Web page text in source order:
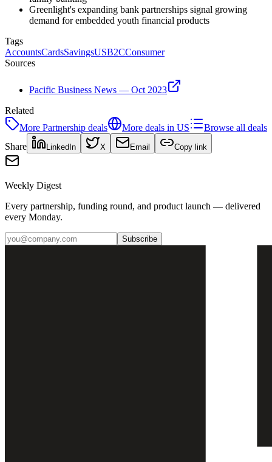
Greenlight's expanding bank partnerships signal growing
demand for embedded youth financial products
Tags
AccountsCardsSavingsUSB2CConsumer
Sources
Pacific Business News — Oct 2023
Related
More Partnership deals More deals in US
Browse all deals
Share
LinkedIn X Email Copy link
Weekly Digest
Every partnership, funding round, and product launch — delivered
every Monday.
Subscribe